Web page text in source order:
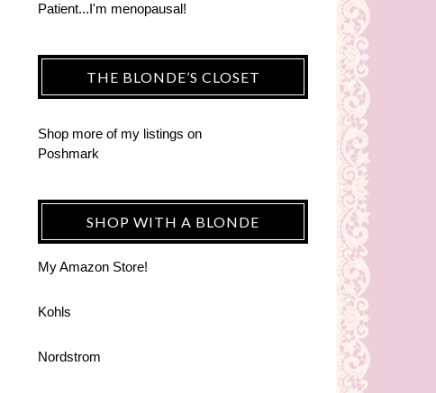
Patient...I'm menopausal!
THE BLONDE’S CLOSET
Shop more of my listings on
Poshmark
SHOP WITH A BLONDE
My Amazon Store!
Kohls
Nordstrom